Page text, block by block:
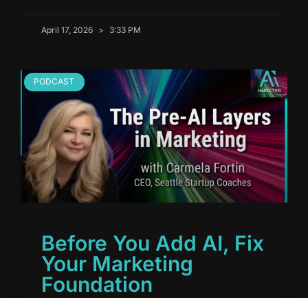
April 17, 2026 3:33 PM
PODCAST
Before You Add AI, Fix
Your Marketing
Foundation